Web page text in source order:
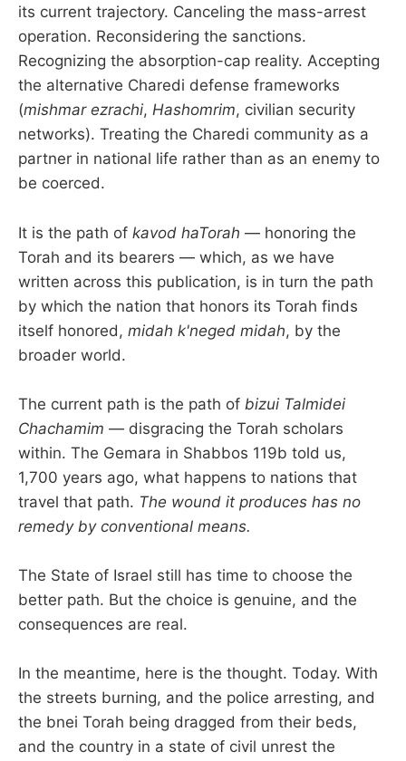
its current trajectory. Canceling the mass-arrest
operation. Reconsidering the sanctions.
Recognizing the absorption-cap reality. Accepting
the alternative Charedi defense frameworks
(mishmar ezrachi, Hashomrim, civilian security
networks). Treating the Charedi community as a
partner in national life rather than as an enemy to
be coerced.
It is the path of kavod haTorah — honoring the
Torah and its bearers — which, as we have
written across this publication, is in turn the path
by which the nation that honors its Torah finds
itself honored, midah k'neged midah, by the
broader world.
The current path is the path of bizui Talmidei
Chachamim — disgracing the Torah scholars
within. The Gemara in Shabbos 119b told us,
1,700 years ago, what happens to nations that
travel that path. The wound it produces has no
remedy by conventional means.
The State of Israel still has time to choose the
better path. But the choice is genuine, and the
consequences are real.
In the meantime, here is the thought. Today. With
the streets burning, and the police arresting, and
the bnei Torah being dragged from their beds,
and the country in a state of civil unrest the